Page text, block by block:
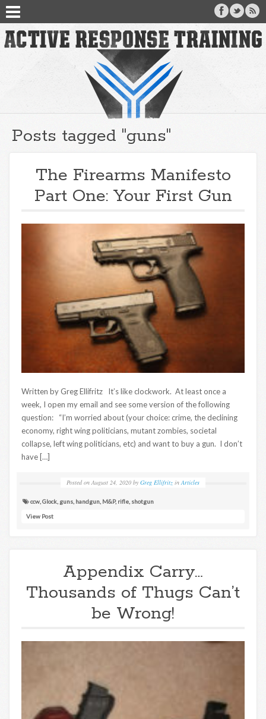
Posts tagged "guns"
The Firearms Manifesto
Part One: Your First Gun
Written by Greg Ellifritz It’s like clockwork. At least once a
week, I open my email and see some version of the following
question: “I’m worried about (your choice: crime, the declining
economy, right wing politicians, mutant zombies, societal
collapse, left wing politicians, etc) and want to buy a gun. I don’t
have […]
Posted on August 24, 2020 by Greg Ellifritz in Articles
ccw Glock guns handgun M&P, rifle shotgun
View Post
Appendix Carry…
Thousands of Thugs Can’t
be Wrong!